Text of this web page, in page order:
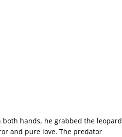
hands, he grabbed the leopard
and pure love. The predator